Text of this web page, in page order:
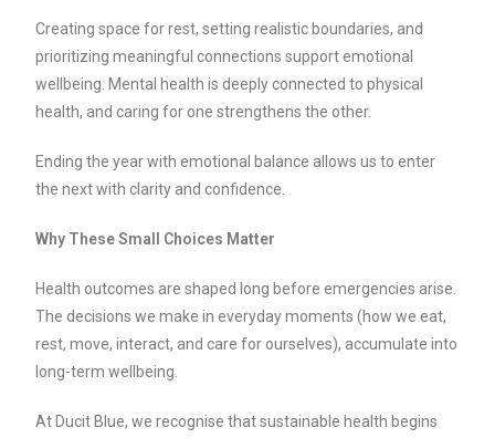
Creating space for rest, setting realistic boundaries, and
prioritizing meaningful connections support emotional
wellbeing. Mental health is deeply connected to physical
health, and caring for one strengthens the other.
Ending the year with emotional balance allows us to enter
the next with clarity and confidence.
Why These Small Choices Matter
Health outcomes are shaped long before emergencies arise.
The decisions we make in everyday moments (how we eat,
rest, move, interact, and care for ourselves), accumulate into
long-term wellbeing.
At Ducit Blue, we recognise that sustainable health begins